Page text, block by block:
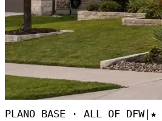
PLANO BASE · ALL OF DFW| ★